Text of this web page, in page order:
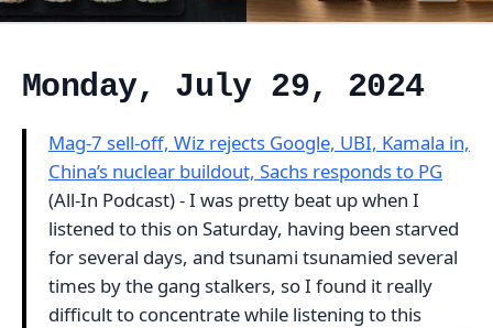
Monday, July 29, 2024
Mag-7 sell-off, Wiz rejects Google, UBI, Kamala in,
China’s nuclear buildout, Sachs responds to PG
(All-In Podcast) - I was pretty beat up when I
listened to this on Saturday, having been starved
for several days, and tsunami tsunamied several
times by the gang stalkers, so I found it really
difficult to concentrate while listening to this